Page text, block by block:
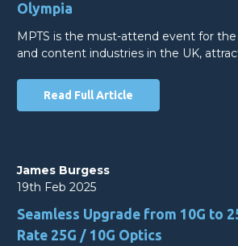
Olympia
MPTS is the must-attend event for
and content industries in the UK,
Read Full Article
James Burgess
19th Feb 2025
Seamless Upgrade from 10G to
Rate 25G / 10G Optics